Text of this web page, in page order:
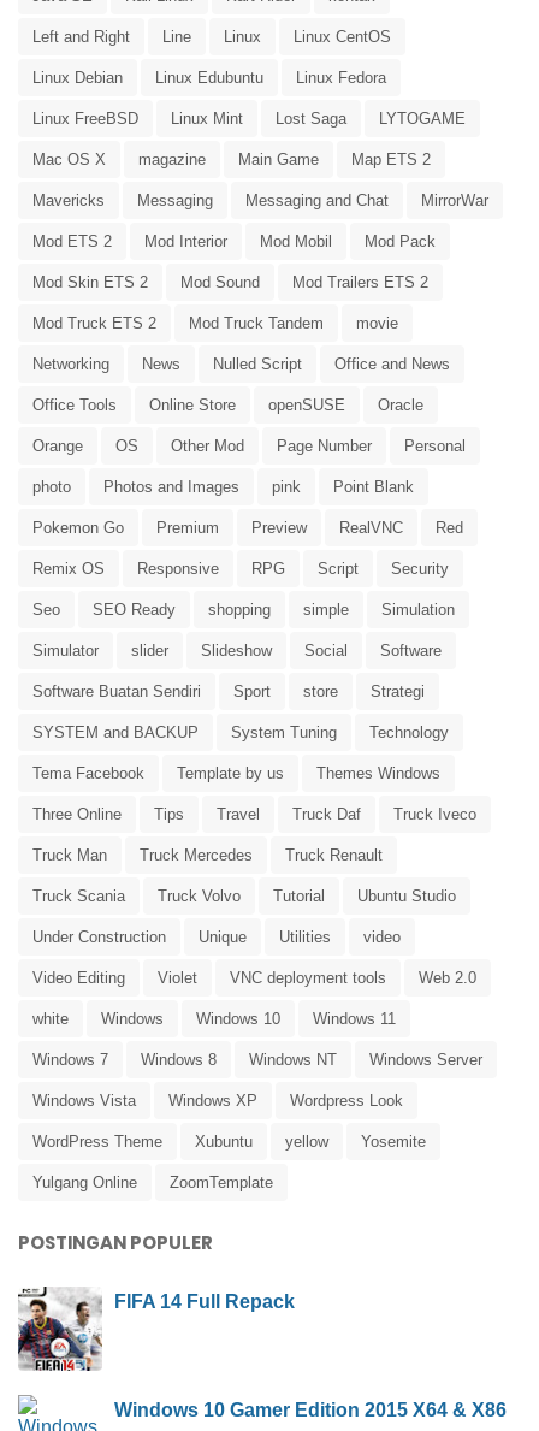
Left and Right Line Linux Linux CentOS
Linux Debian Linux Edubuntu Linux Fedora
Linux FreeBSD Linux Mint Lost Saga LYTOGAME
Mac OS X magazine Main Game Map ETS 2
Mavericks Messaging Messaging and Chat MirrorWar
Mod ETS 2 Mod Interior Mod Mobil Mod Pack
Mod Skin ETS 2 Mod Sound Mod Trailers ETS 2
Mod Truck ETS 2 Mod Truck Tandem movie
Networking News Nulled Script Office and News
Office Tools Online Store openSUSE Oracle
Orange OS Other Mod Page Number Personal
photo Photos and Images pink Point Blank
Pokemon Go Premium Preview RealVNC Red
Remix OS Responsive RPG Script Security
Seo SEO Ready shopping simple Simulation
Simulator slider Slideshow Social Software
Software Buatan Sendiri Sport store Strategi
SYSTEM and BACKUP System Tuning Technology
Tema Facebook Template by us Themes Windows
Three Online Tips Travel Truck Daf Truck Iveco
Truck Man Truck Mercedes Truck Renault
Truck Scania Truck Volvo Tutorial Ubuntu Studio
Under Construction Unique Utilities video
Video Editing Violet VNC deployment tools Web 2.0
white Windows Windows 10 Windows 11
Windows 7 Windows 8 Windows NT Windows Server
Windows Vista Windows XP Wordpress Look
WordPress Theme Xubuntu yellow Yosemite
Yulgang Online ZoomTemplate
POSTINGAN POPULER
FIFA 14 Full Repack
Windows 10 Gamer Edition 2015 X64 & X86